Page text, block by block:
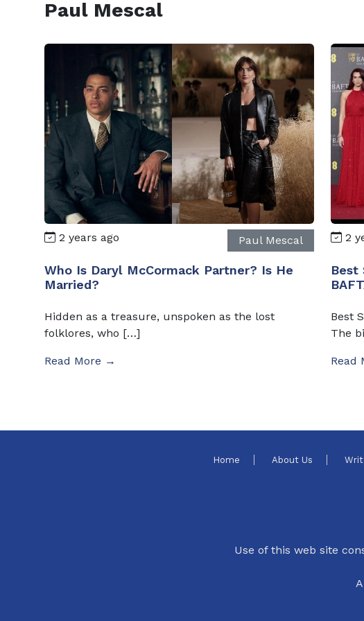
Paul Mescal
2 years ago Paul Mescal
Who Is Daryl McCormack Partner? Is He
Married?
Hidden as a treasure, unspoken as the lost
folklores, who […]
Read More →
2
Best
Best
The
Read
Home About Us
Use of this web site